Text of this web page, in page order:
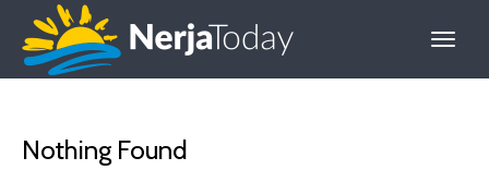
Nothing Found